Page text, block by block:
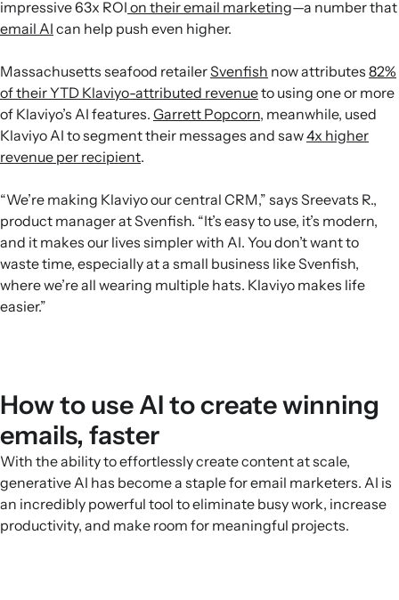
impressive 63x ROI on their email marketing—a number that
email AI can help push even higher.
Massachusetts seafood retailerSvenfish now attributes 82%
of their YTD Klaviyo-attributed revenueto using one or more
of Klaviyo’s AI features. Garrett Popcorn, meanwhile, used
Klaviyo AI to segment their messages and saw4x higher
revenue per recipient.
“We’re making Klaviyo our central CRM,” says Sreevats R.,
product manager at Svenfish. “It’s easy to use, it’s modern,
and it makes our lives simpler with AI. You don’t want to
waste time, especially at a small business like Svenfish,
where we’re all wearing multiple hats. Klaviyo makes life
easier.”
How to use AI to create winning
emails, faster
With the ability to effortlessly create content at scale,
generative AI has become a staple for email marketers. AI is
an incredibly powerful tool to eliminate busy work, increase
productivity, and make room for meaningful projects.